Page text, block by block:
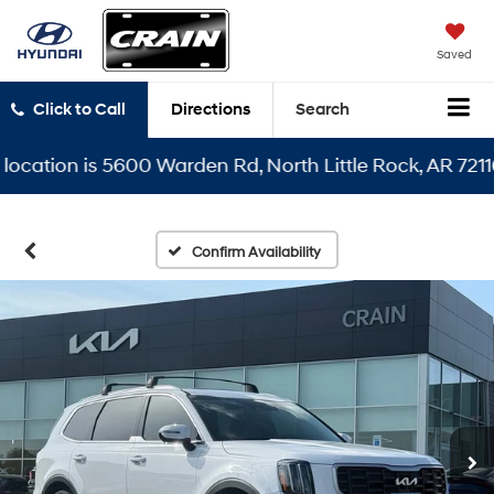
Saved
Click to Call Directions Search
is 5600 Warden Rd, North Little Rock, AR 72116
Confirm Availability